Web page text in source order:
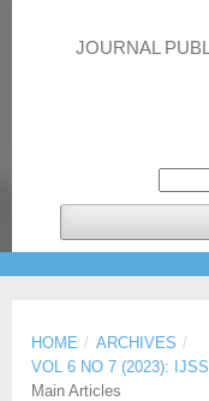
JOURNAL
HOME / ARCHIVES /
VOL 6 NO 7 (2023):
Main Articles